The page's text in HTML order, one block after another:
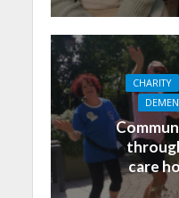
CHARITY
care